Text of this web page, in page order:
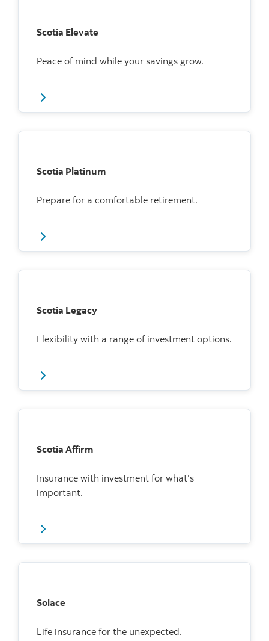
Scotia Elevate
Peace of mind while your savings grow.
Scotia Platinum
Prepare for a comfortable retirement.
Scotia Legacy
Flexibility with a range of investment options.
Scotia Affirm
Insurance with investment for what's
important.
Solace
Life insurance for the unexpected.